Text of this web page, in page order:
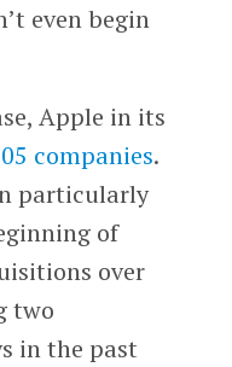
even begin
Apple in its
companies.
particularly
of
over
two
in the past